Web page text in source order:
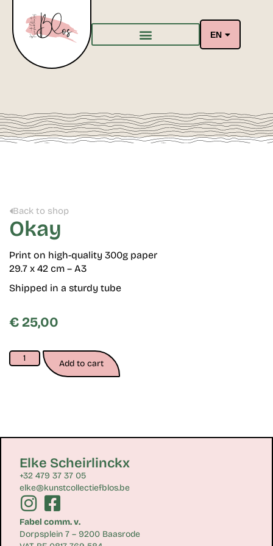
EN
Back to shop
Okay
Print on high-quality 300g paper
29.7 x 42 cm – A3
Shipped in a sturdy tube
€ 25,00
Add to cart
Elke Scheirlinckx
+32 479 37 37 05
elke@kunstcollectiefblos.be
Fabel comm. v.
Dorpsplein 7 – 9200 Baasrode